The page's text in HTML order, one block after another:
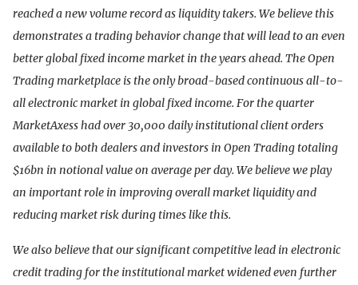
reached a new volume record as liquidity takers. We believe this
demonstrates a trading behavior change that will lead to an even
better global fixed income market in the years ahead. The Open
Trading marketplace is the only broad-based continuous all-to-
all electronic market in global fixed income. For the quarter
MarketAxess had over 30,000 daily institutional client orders
available to both dealers and investors in Open Trading totaling
$16bn in notional value on average per day. We believe we play
an important role in improving overall market liquidity and
reducing market risk during times like this.
We also believe that our significant competitive lead in electronic
credit trading for the institutional market widened even further